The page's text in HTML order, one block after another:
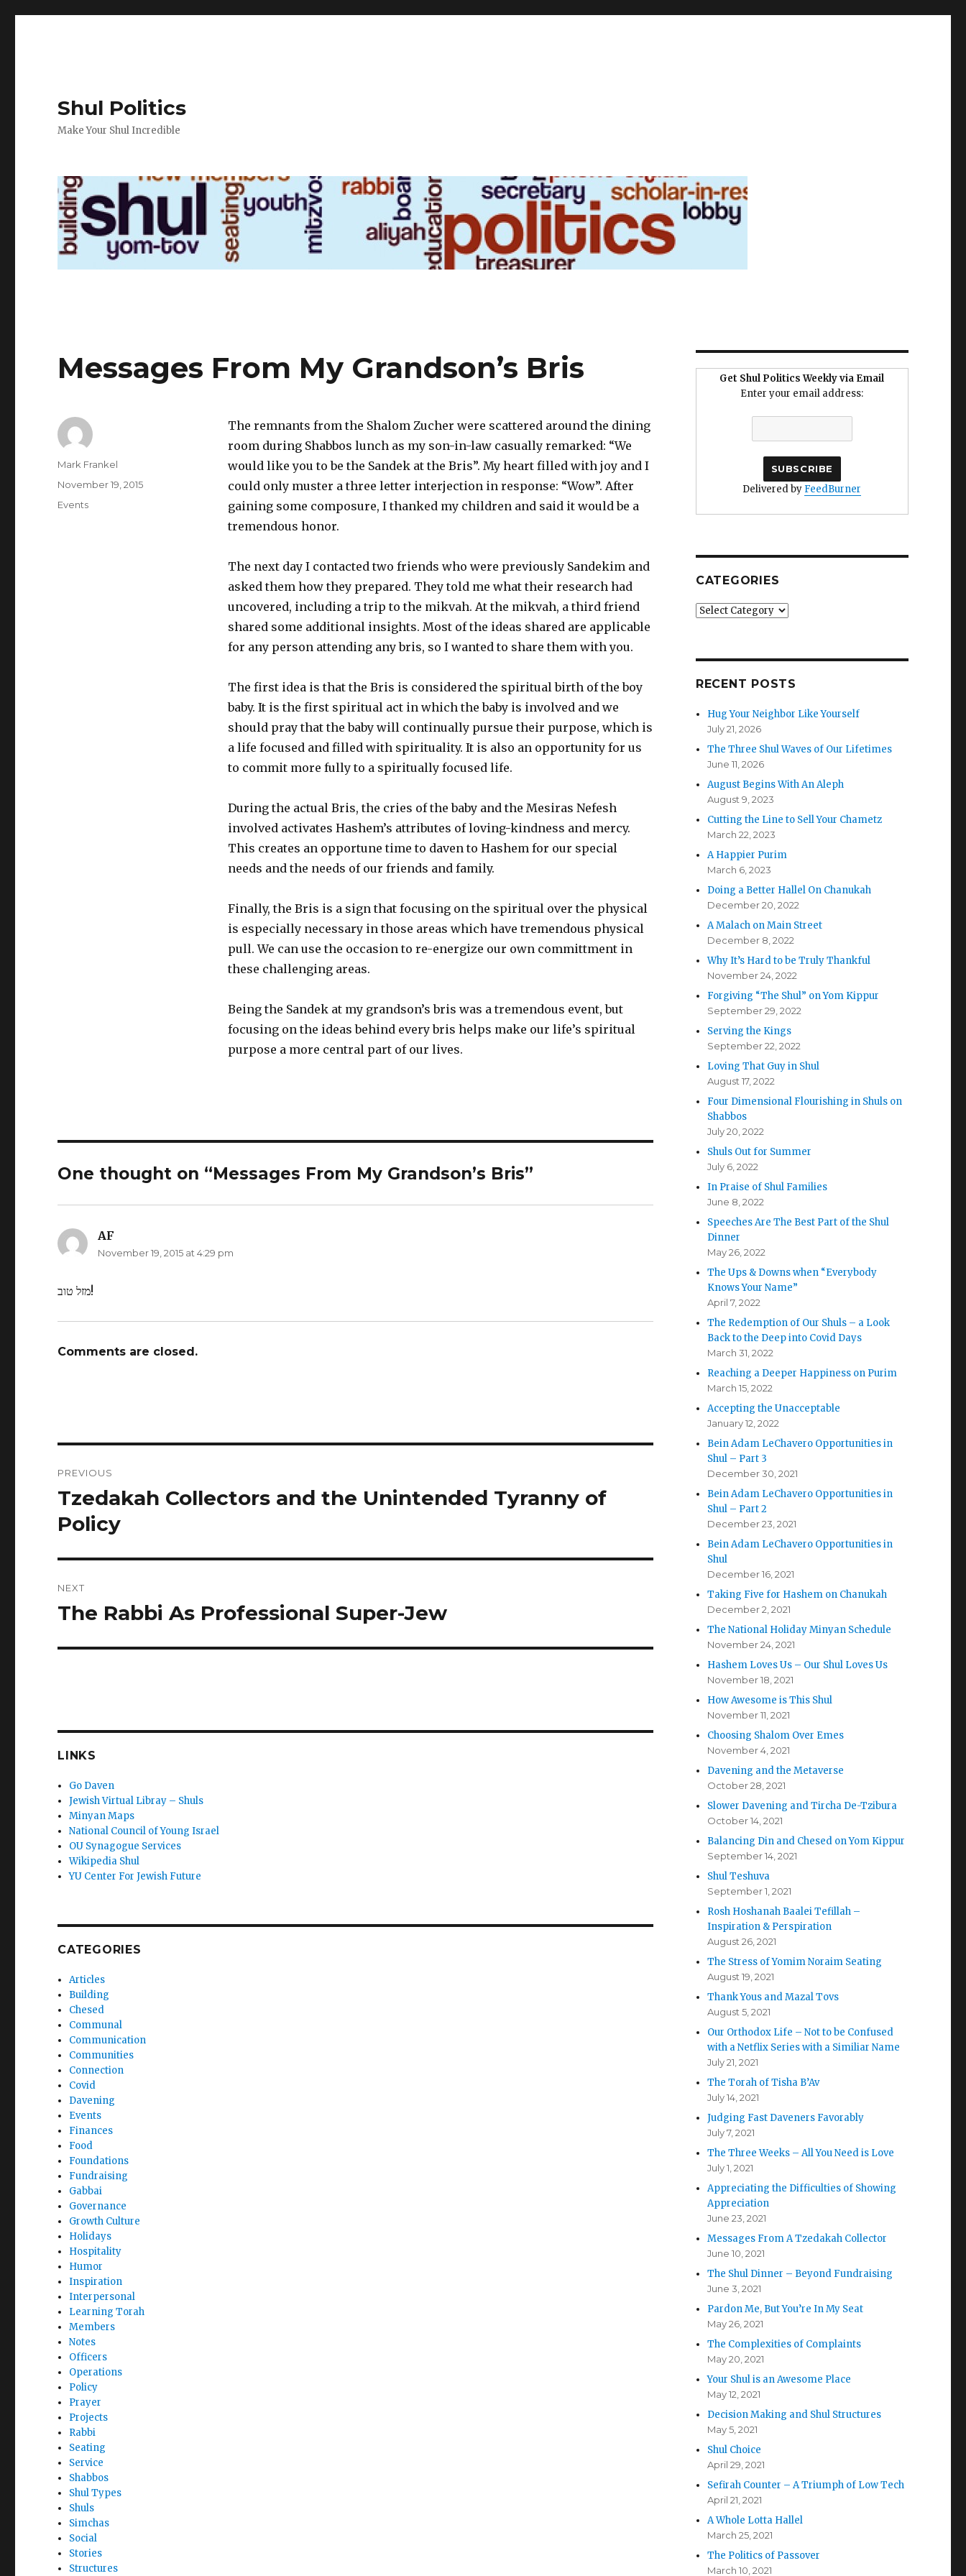
Shul Politics
Make Your Shul Incredible
Messages From My Grandson’s Bris
The remnants from the Shalom Zucher were scattered around the dining
room during Shabbos lunch as my son-in-law casually remarked: “We
would like you to be the Sandek at the Bris”. My heart filled with joy and I
could only muster a three letter interjection in response: “Wow”. After
gaining some composure, I thanked my children and said it would be a
tremendous honor.
The next day I contacted two friends who were previously Sandekim and
asked them how they prepared. They told me what their research had
uncovered, including a trip to the mikvah. At the mikvah, a third friend
shared some additional insights. Most of the ideas shared are applicable
for any person attending any bris, so I wanted to share them with you.
The first idea is that the Bris is considered the spiritual birth of the boy
baby. It is the first spiritual act in which the baby is involved and we
should pray that the baby will continually pursue their purpose, which is
a life focused and filled with spirituality. It is also an opportunity for us
to commit more fully to a spiritually focused life.
During the actual Bris, the cries of the baby and the Mesiras Nefesh
involved activates Hashem’s attributes of loving-kindness and mercy.
This creates an opportune time to daven to Hashem for our special
needs and the needs of our friends and family.
Finally, the Bris is a sign that focusing on the spiritual over the physical
is especially necessary in those areas which have tremendous physical
pull. We can use the occasion to re-energize our own committment in
these challenging areas.
Being the Sandek at my grandson’s bris was a tremendous event, but
focusing on the ideas behind every bris helps make our life’s spiritual
purpose a more central part of our lives.
Author
Mark Frankel
Posted
November 19, 2015
Categories
Events
One thought on “Messages From My Grandson’s Bris”
AF
November 19, 2015 at 4:29 pm
מזל טוב!
Comments are closed.
navigation
PREVIOUS
Previous
post:
Tzedakah Collectors and the Unintended Tyranny of
Policy
NEXT
Next
The Rabbi As Professional Super-Jew
LINKS
Go Daven
Jewish Virtual Libray – Shuls
Minyan Maps
National Council of Young Israel
OU Synagogue Services
Wikipedia Shul
YU Center For Jewish Future
CATEGORIES
Articles
Building
Chesed
Communal
Communication
Communities
Connection
Covid
Davening
Events
Finances
Food
Foundations
Fundraising
Gabbai
Governance
Growth Culture
Holidays
Hospitality
Humor
Inspiration
Interpersonal
Learning Torah
Members
Notes
Officers
Operations
Policy
Prayer
Projects
Rabbi
Seating
Service
Shabbos
Shul Types
Shuls
Simchas
Social
Stories
Structures
Get Shul Politics Weekly via Email
Enter your email address:
Delivered by FeedBurner
CATEGORIES
Categories
RECENT POSTS
Hug Your Neighbor Like Yourself
July 21, 2026
The Three Shul Waves of Our Lifetimes
June 11, 2026
August Begins With An Aleph
August 9, 2023
Cutting the Line to Sell Your Chametz
March 22, 2023
A Happier Purim
March 6, 2023
Doing a Better Hallel On Chanukah
December 20, 2022
A Malach on Main Street
December 8, 2022
Why It’s Hard to be Truly Thankful
November 24, 2022
Forgiving “The Shul” on Yom Kippur
September 29, 2022
Serving the Kings
September 22, 2022
Loving That Guy in Shul
August 17, 2022
Four Dimensional Flourishing in Shuls on
Shabbos
July 20, 2022
Shuls Out for Summer
July 6, 2022
In Praise of Shul Families
June 8, 2022
Speeches Are The Best Part of the Shul
Dinner
May 26, 2022
The Ups & Downs when “Everybody
Knows Your Name”
April 7, 2022
The Redemption of Our Shuls – a Look
Back to the Deep into Covid Days
March 31, 2022
Reaching a Deeper Happiness on Purim
March 15, 2022
Accepting the Unacceptable
January 12, 2022
Bein Adam LeChavero Opportunities in
Shul – Part 3
December 30, 2021
Bein Adam LeChavero Opportunities in
Shul – Part 2
December 23, 2021
Bein Adam LeChavero Opportunities in
Shul
December 16, 2021
Taking Five for Hashem on Chanukah
December 2, 2021
The National Holiday Minyan Schedule
November 24, 2021
Hashem Loves Us – Our Shul Loves Us
November 18, 2021
How Awesome is This Shul
November 11, 2021
Choosing Shalom Over Emes
November 4, 2021
Davening and the Metaverse
October 28, 2021
Slower Davening and Tircha De-Tzibura
October 14, 2021
Balancing Din and Chesed on Yom Kippur
September 14, 2021
Shul Teshuva
September 1, 2021
Rosh Hoshanah Baalei Tefillah –
Inspiration & Perspiration
August 26, 2021
The Stress of Yomim Noraim Seating
August 19, 2021
Thank Yous and Mazal Tovs
August 5, 2021
Our Orthodox Life – Not to be Confused
with a Netflix Series with a Similiar Name
July 21, 2021
The Torah of Tisha B’Av
July 14, 2021
Judging Fast Daveners Favorably
July 7, 2021
The Three Weeks – All You Need is Love
July 1, 2021
Appreciating the Difficulties of Showing
Appreciation
June 23, 2021
Messages From A Tzedakah Collector
June 10, 2021
The Shul Dinner – Beyond Fundraising
June 3, 2021
Pardon Me, But You’re In My Seat
May 26, 2021
The Complexities of Complaints
May 20, 2021
Your Shul is an Awesome Place
May 12, 2021
Decision Making and Shul Structures
May 5, 2021
Shul Choice
April 29, 2021
Sefirah Counter – A Triumph of Low Tech
April 21, 2021
A Whole Lotta Hallel
March 25, 2021
The Politics of Passover
March 10, 2021